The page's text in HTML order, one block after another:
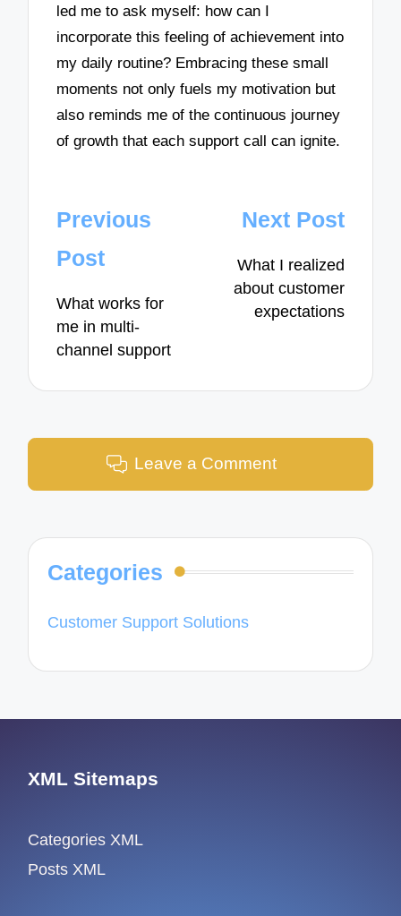
led me to ask myself: how can I
incorporate this feeling of achievement into
my daily routine? Embracing these small
moments not only fuels my motivation but
also reminds me of the continuous journey
of growth that each support call can ignite.
Post
navigation
Previous
Post
What works for
me in multi-
channel support
Next Post
What I realized
about customer
expectations
Leave a Comment
Categories
Customer Support Solutions
XML Sitemaps
Categories XML
Posts XML